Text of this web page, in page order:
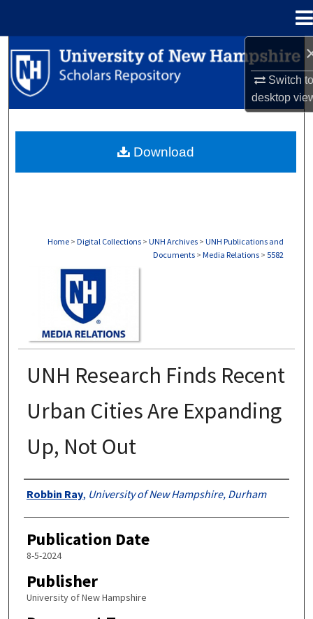
Switch
desktop
Search
Browse Collections
About
Home > Digital Collections > UNH Archives > UNH Publications and
Documents > Media Relations > 5582
UNH Research Finds Recent
Urban Cities Are Expanding
Up, Not Out
Authors
Robbin Ray, University of New Hampshire, Durham
Publication Date
8-5-2024
Publisher
University of New Hampshire
Download